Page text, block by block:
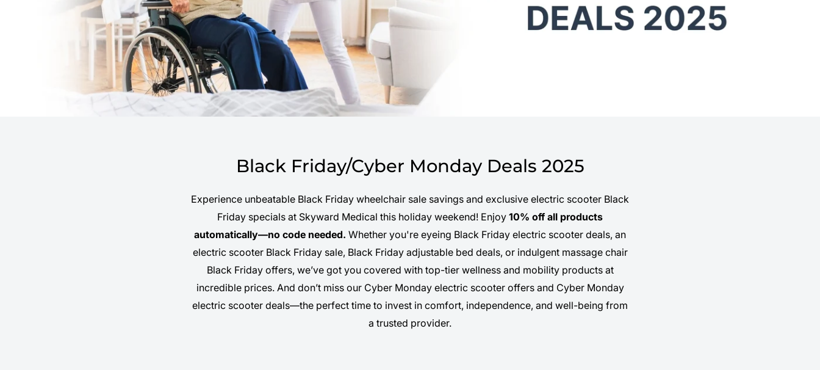
Black Friday/Cyber Monday Deals 2025
Experience unbeatable Black Friday wheelchair sale savings and exclusive electric scooter Black
Friday specials at Skyward Medical this holiday weekend! Enjoy 10% off all products
automatically—no code needed. Whether you're eyeing Black Friday electric scooter deals, an
electric scooter Black Friday sale, Black Friday adjustable bed deals, or indulgent massage chair
Black Friday offers, we’ve got you covered with top-tier wellness and mobility products at
incredible prices. And don’t miss our Cyber Monday electric scooter offers and Cyber Monday
electric scooter deals—the perfect time to invest in comfort, independence, and well-being from
a trusted provider.